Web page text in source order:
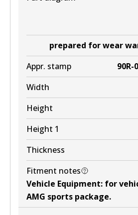
prepared for wear
Appr. stamp
90R-
Width
Height
Height 1
Thickness
Fitment notes
Vehicle Equipment: for
AMG sports package.